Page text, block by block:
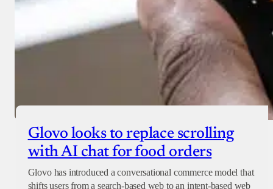
Glovo looks to replace scrolling
with AI chat for food orders
Glovo has introduced a conversational commerce model that
shifts users from a search-based web to an intent-based web